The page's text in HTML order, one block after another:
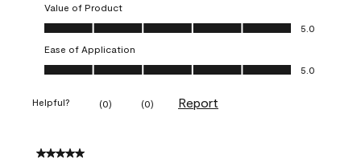
Value of Product
Value of Product, 5.0 out of 5
5.0
Ease of Application
Ease of Application, 5.0 out of 5
5.0
Helpful? (0) (0) Report
5 out of 5 stars.